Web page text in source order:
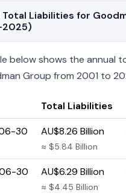
Total Liabilities for
below shows the annual
Group from 2001 to
Total Liabilities
30
AU$8.26 Billion
≈ $5.84 Billion
30 AU$6.29 Billion
≈ $4.45 Billion